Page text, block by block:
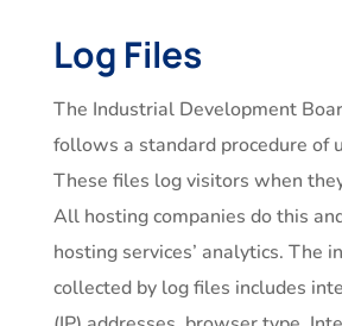
Log Files
The Industrial Development
follows a standard procedure of
These files log visitors when
All hosting companies do this
hosting services’ analytics. The
collected by log files includes